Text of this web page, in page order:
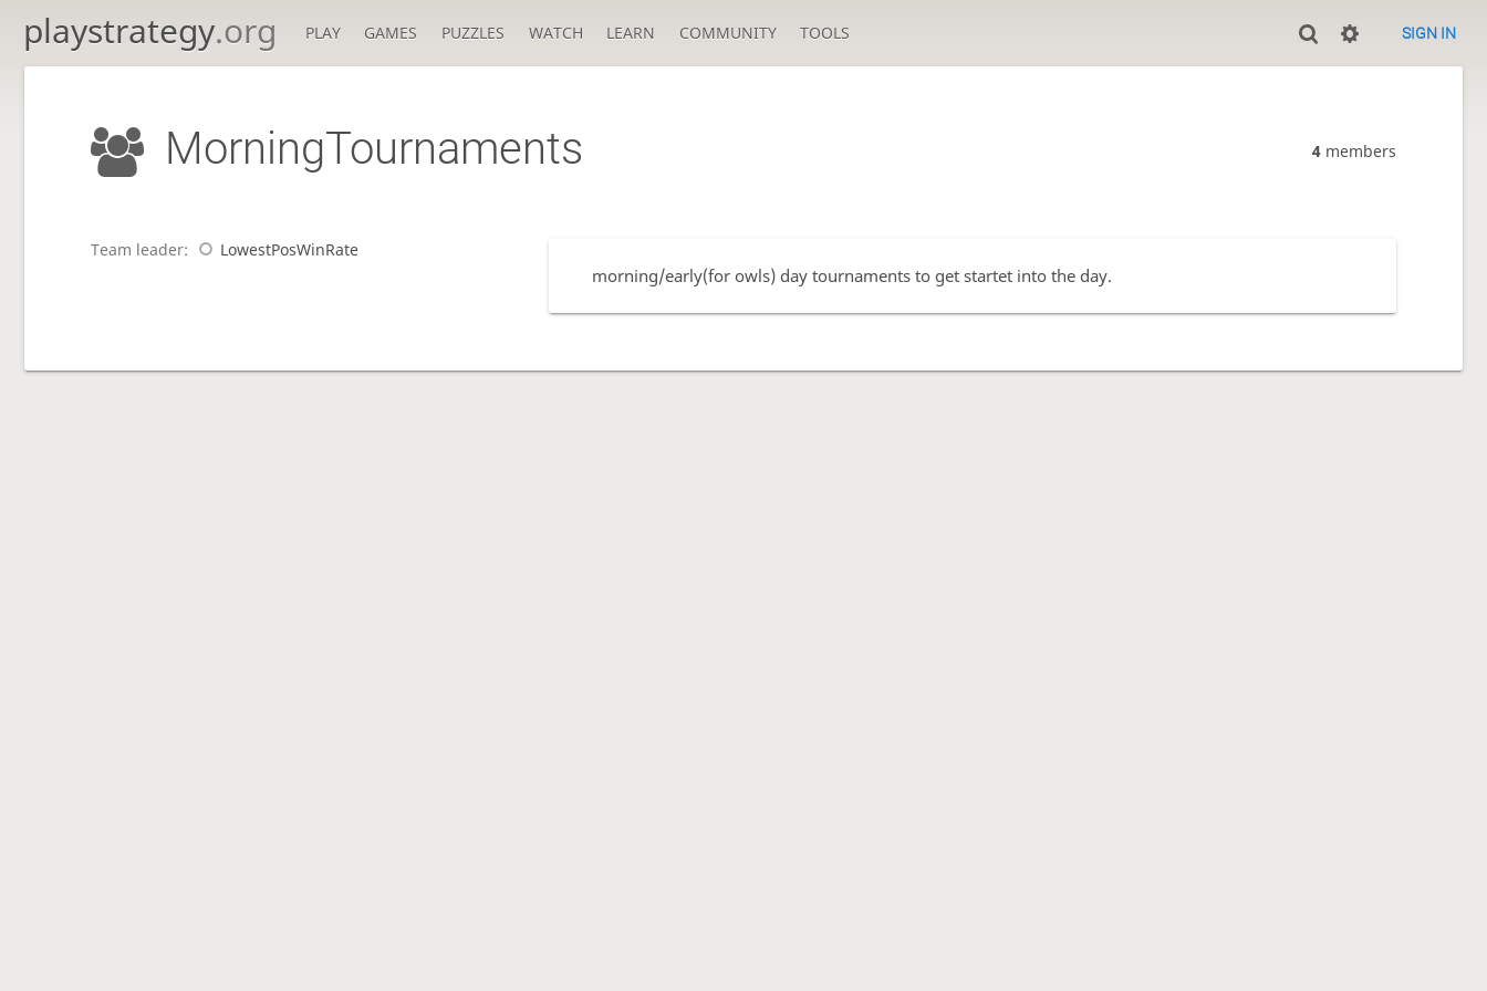
playstrategy.org PLAY GAMES PUZZLES WATCH LEARN COMMUNITY TOOLS SIGN IN
MorningTournaments 4 members
Team leader: LowestPosWinRate
morning/early(for owls) day tournaments to get startet into the day.